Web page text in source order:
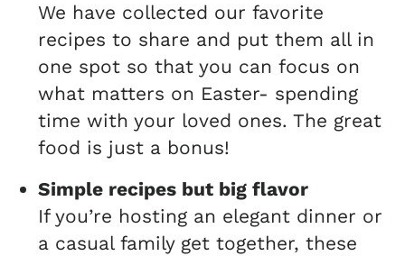
We have collected our favorite
recipes to share and put them all in
one spot so that you can focus on
what matters on Easter- spending
time with your loved ones. The great
food is just a bonus!
Simple recipes but big flavor
If you’re hosting an elegant dinner or
a casual family get together, these